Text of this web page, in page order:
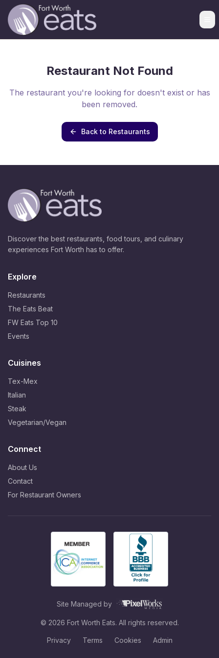
Restaurant Not Found
The restaurant you're looking for doesn't exist or has
been removed.
Back to Restaurants
Discover the best restaurants, food tours, and culinary
experiences Fort Worth has to offer.
Explore
Restaurants
The Eats Beat
FW Eats Top 10
Events
Cuisines
Tex-Mex
Italian
Steak
Vegetarian/Vegan
Connect
About Us
Contact
For Restaurant Owners
Site Managed by
© 2026 Fort Worth Eats. All rights reserved.
Privacy Terms Cookies Admin